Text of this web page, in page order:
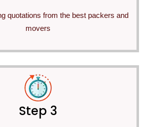
quotations from the best packers and
movers
Step 3